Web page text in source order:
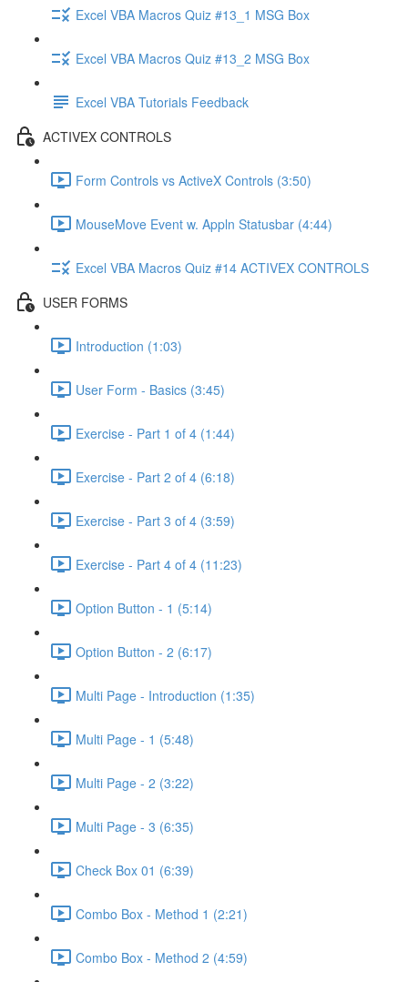
Excel VBA Macros Quiz #13_1 MSG Box
Excel VBA Macros Quiz #13_2 MSG Box
Excel VBA Tutorials Feedback
ACTIVEX CONTROLS
Form Controls vs ActiveX Controls (3:50)
MouseMove Event w. Appln Statusbar (4:44)
Excel VBA Macros Quiz #14 ACTIVEX CONTROLS
USER FORMS
Introduction (1:03)
User Form - Basics (3:45)
Exercise - Part 1 of 4 (1:44)
Exercise - Part 2 of 4 (6:18)
Exercise - Part 3 of 4 (3:59)
Exercise - Part 4 of 4 (11:23)
Option Button - 1 (5:14)
Option Button - 2 (6:17)
Multi Page - Introduction (1:35)
Multi Page - 1 (5:48)
Multi Page - 2 (3:22)
Multi Page - 3 (6:35)
Check Box 01 (6:39)
Combo Box - Method 1 (2:21)
Combo Box - Method 2 (4:59)